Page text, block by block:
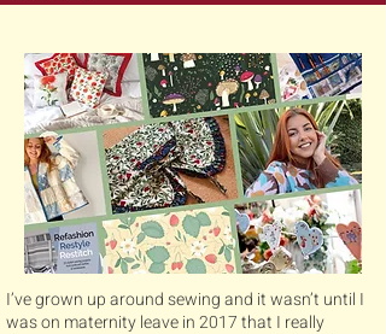
I’ve grown up around sewing and it wasn’t until I
was on maternity leave in 2017 that I really